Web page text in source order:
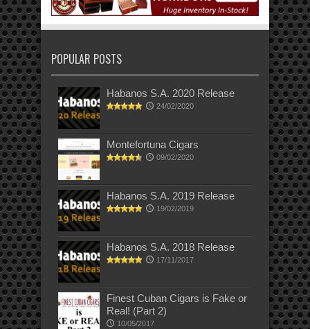
POPULAR POSTS
Habanos S.A. 2020 Release
24/02/2020
Montefortuna Cigars
09/02/2020
Habanos S.A. 2019 Release
19/02/2019
Habanos S.A. 2018 Release
17/11/2017
Finest Cuban Cigars is Fake or
Real! (Part 2)
10/05/2017